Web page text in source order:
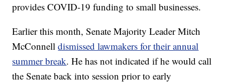
provides COVID-19 funding to small businesses.
Earlier this month, Senate Majority Leader Mitch
McConnelldismissed lawmakers for their annual
summer break. He has not indicated if he would call
the Senate back into session prior to early